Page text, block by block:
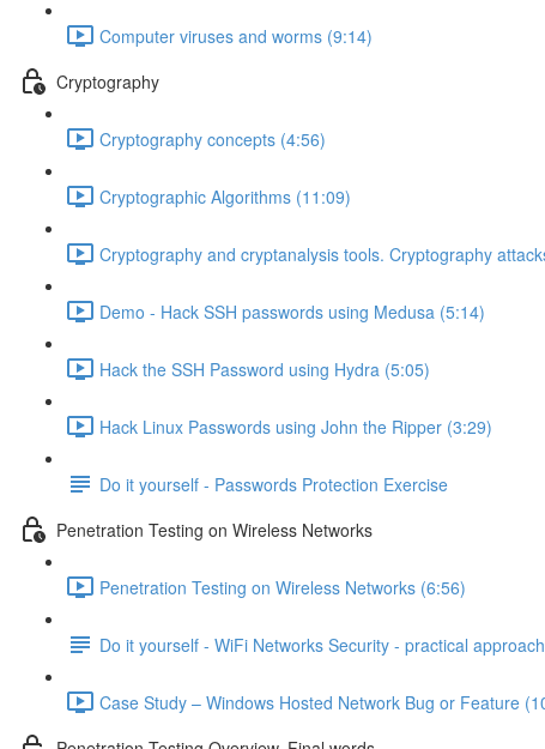
Computer viruses and worms (9:14)
Cryptography
Cryptography concepts (4:56)
Cryptographic Algorithms (11:09)
Cryptography and cryptanalysis tools. Cryptography
Demo - Hack SSH passwords using Medusa (5:14)
Hack the SSH Password using Hydra (5:05)
Hack Linux Passwords using John the Ripper (3:29)
Do it yourself - Passwords Protection Exercise
Penetration Testing on Wireless Networks
Penetration Testing on Wireless Networks (6:56)
Do it yourself - WiFi Networks Security - practical approach
Case Study – Windows Hosted Network Bug or Feature